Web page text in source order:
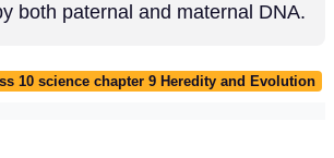
both paternal and maternal DNA.
10 science chapter 9 Heredity and Evolution